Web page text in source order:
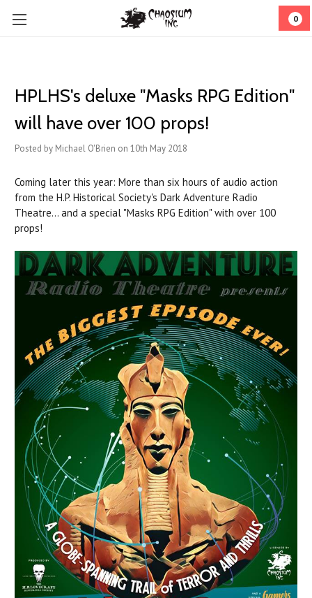
0
HPLHS's deluxe "Masks RPG Edition"
will have over 100 props!
Posted by Michael O'Brien on 10th May 2018
Coming later this year: More than six hours of audio action
from the H.P. Historical Society's Dark Adventure Radio
Theatre... and a special "Masks RPG Edition" with over 100
props!